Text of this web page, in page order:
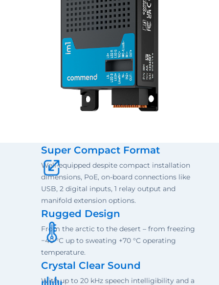
Super Compact Format
Well-equipped despite compact installation
dimensions, PoE, on-board connections like
USB, 2 digital inputs, 1 relay output and
manifold extension options.
Rugged Design
From the arctic to the desert – from freezing
−40 °C up to sweating +70 °C operating
temperature.
Crystal Clear Sound
With up to 20 kHz speech intelligibility and a